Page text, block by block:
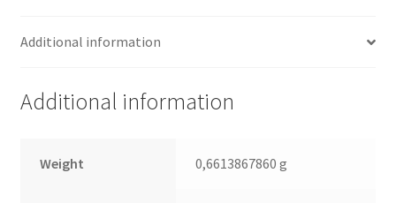
SATA
(PCB)
Additional information
Additional information
Weight 0,6613867860 g